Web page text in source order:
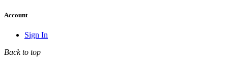
Account
Sign In
Back to top